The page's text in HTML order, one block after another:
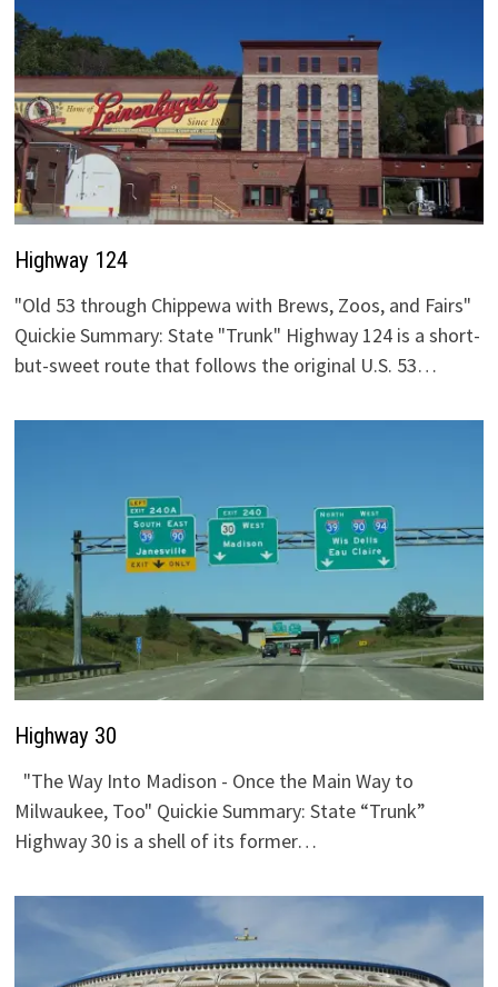
Highway 124
"Old 53 through Chippewa with Brews, Zoos, and Fairs"
Quickie Summary: State "Trunk" Highway 124 is a short-
but-sweet route that follows the original U.S. 53…
Highway 30
"The Way Into Madison - Once the Main Way to
Milwaukee, Too" Quickie Summary: State “Trunk”
Highway 30 is a shell of its former…